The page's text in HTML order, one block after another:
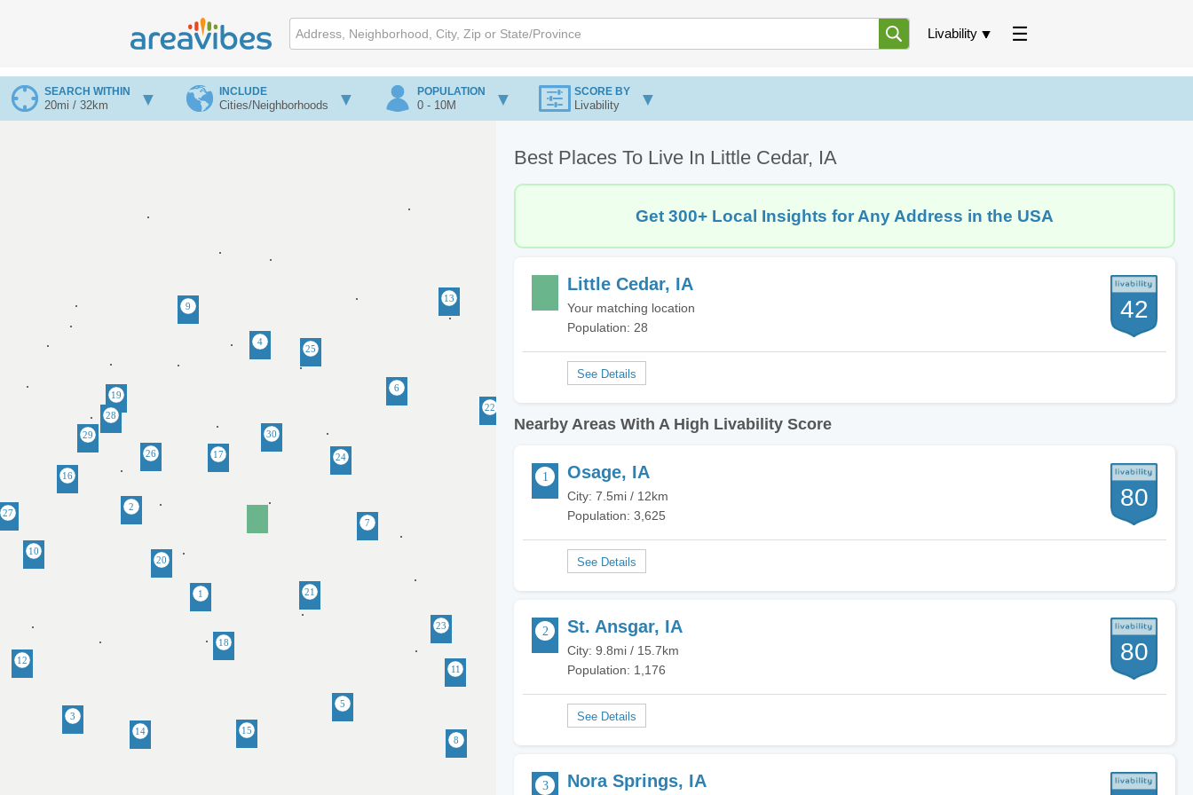
Livability
SEARCH WITHIN
20mi / 32km
INCLUDE
Cities/Neighborhoods
POPULATION
0 - 10M
SCORE BY
Livability
Best Places To Live In Little Cedar, IA
Get 300+ Local Insights for Any Address in the USA
Little Cedar, IA
Your matching location
Population: 28
42
Nearby Areas With A High Livability Score
Osage, IA
City: 7.5mi / 12km
Population: 3,625
80
St. Ansgar, IA
City: 9.8mi / 15.7km
Population: 1,176
80
Nora Springs, IA